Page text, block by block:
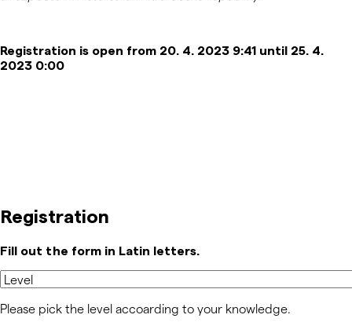
Registration is open from 20. 4. 2023 9:41 until 25. 4.
2023 0:00
Registration
Fill out the form in Latin letters.
Please pick the level accoarding to your knowledge.